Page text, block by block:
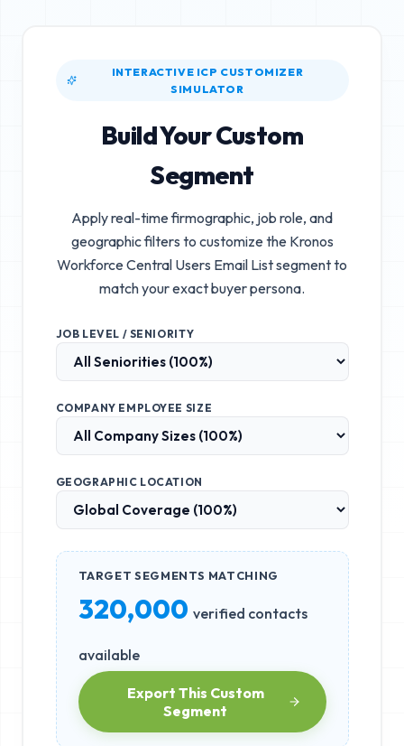
INTERACTIVE ICP CUSTOMIZER
SIMULATOR
Build Your Custom
Segment
Apply real-time firmographic, job role, and
geographic filters to customize the Kronos
Workforce Central Users Email Listsegment to
match your exact buyer persona.
JOB LEVEL / SENIORITY
COMPANY EMPLOYEE SIZE
GEOGRAPHIC LOCATION
TARGET SEGMENTS MATCHING
320,000 verified contacts
available
Export This Custom
Segment